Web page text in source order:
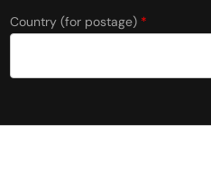
Country (for postage) *